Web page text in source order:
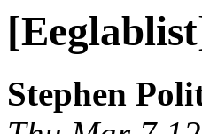
Stephen